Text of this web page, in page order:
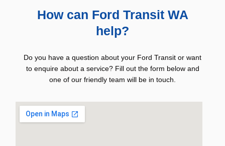
How can Ford Transit WA
help?
Do you have a question about your Ford Transit or want
to enquire about a service? Fill out the form below and
one of our friendly team will be in touch.